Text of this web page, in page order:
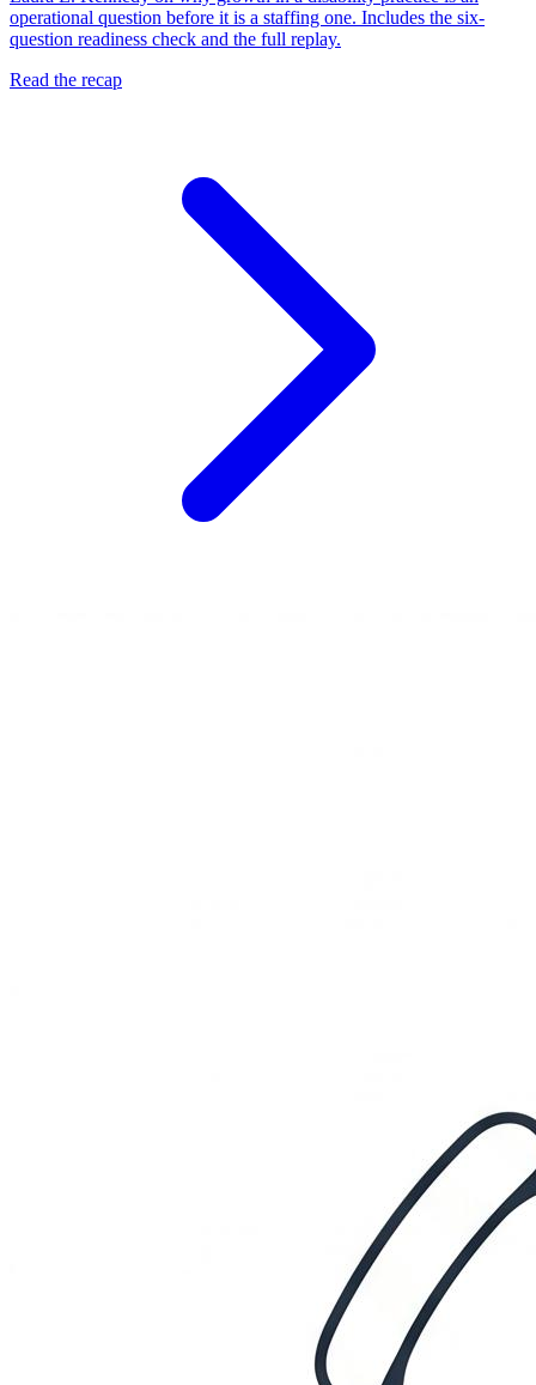
operational question before it is a staffing one. Includes the six-
question readiness check and the full replay.
Read the recap